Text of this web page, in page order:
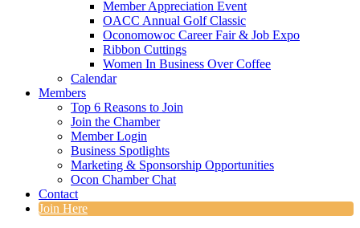
Member Appreciation Event
OACC Annual Golf Classic
Oconomowoc Career Fair & Job Expo
Ribbon Cuttings
Women In Business Over Coffee
Calendar
Members
Top 6 Reasons to Join
Join the Chamber
Member Login
Business Spotlights
Marketing & Sponsorship Opportunities
Ocon Chamber Chat
Contact
Join Here